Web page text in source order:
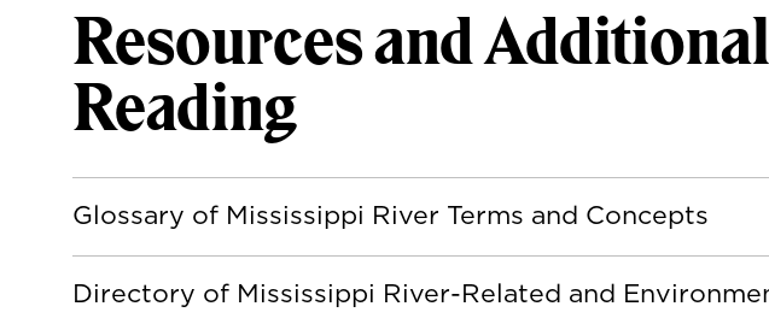
Resources and Additional
Reading
Glossary of Mississippi River Terms and Concepts
Directory of Mississippi River-Related and